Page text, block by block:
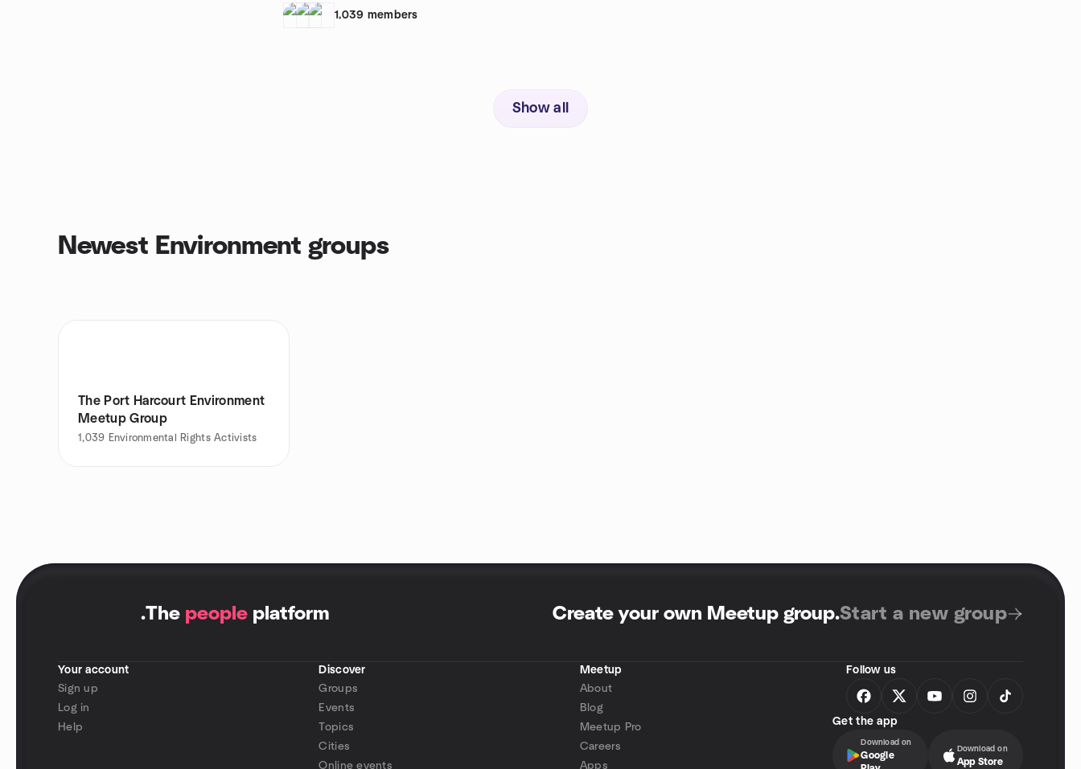
1,039 members
Show all
Newest Environment groups
The Port Harcourt Environment
Meetup Group
1,039 Environmental Rights Activists
.The people platform Create your own Meetup group.Start a new group
Your account
Sign up
Log in
Help
Discover
Groups
Events
Topics
Cities
Online events
Meetup
About
Blog
Meetup Pro
Careers
Apps
Follow us
Get the app
Download on
Google
Download on
App Store